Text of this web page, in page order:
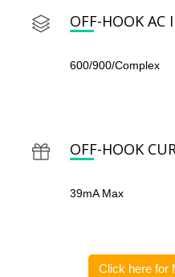
OFF-HOOK AC
600/900/Complex
OFF-HOOK
39mA Max
Click here for